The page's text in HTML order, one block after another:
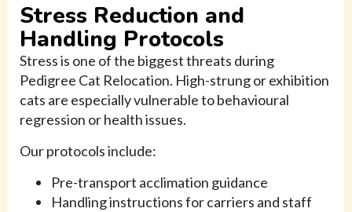
Stress Reduction and
Handling Protocols
Stress is one of the biggest threats during
Pedigree Cat Relocation. High-strung or exhibition
cats are especially vulnerable to behavioural
regression or health issues.
Our protocols include:
Pre-transport acclimation guidance
Handling instructions for carriers and staff